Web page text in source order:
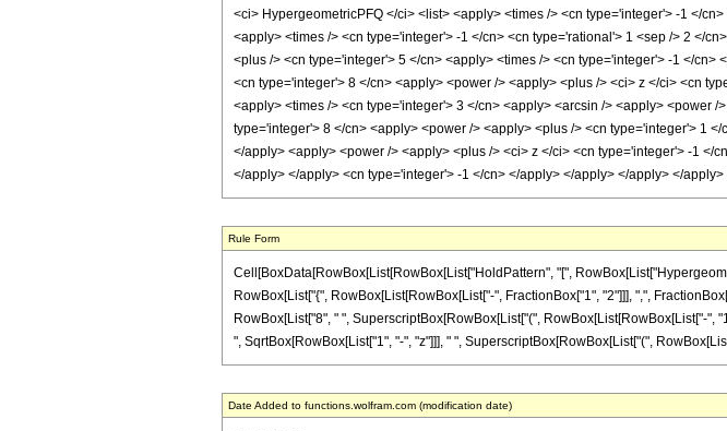
<ci> HypergeometricPFQ </ci> <list> <apply> <times /> <cn type='integer'> -1 </
<apply> <times /> <cn type='integer'> -1 </cn> <cn type='rational'> 1 <sep /> 2 </
<plus /> <cn type='integer'> 5 </cn> <apply> <times /> <cn type='integer'> -1 </
<cn type='integer'> 8 </cn> <apply> <power /> <apply> <plus /> <ci> z </ci> <cn
<apply> <times /> <cn type='integer'> 3 </cn> <apply> <arcsin /> <apply> <power
type='integer'> 8 </cn> <apply> <power /> <apply> <plus /> <cn type='integer'> 1
</apply> <apply> <power /> <apply> <plus /> <ci> z </ci> <cn type='integer'> -1
</apply> </apply> <cn type='integer'> -1 </cn> </apply> </apply> </apply> </
Rule Form
Cell[BoxData[RowBox[List[RowBox[List["HoldPattern", "[",
RowBox[List["{", RowBox[List[RowBox[List["-", FractionBox["1", "2"]]], ",",
RowBox[List["8", " ", SuperscriptBox[RowBox[List["(", RowBox[List[RowBox[List["-",
", SqrtBox[RowBox[List["1", "-", "z"]]], " ", SuperscriptBox[RowBox[List["(",
Date Added to functions.wolfram.com (modification date)